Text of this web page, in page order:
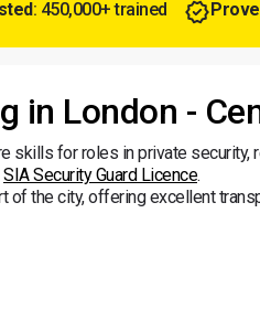
: 450,000+ trained
in London -
skills for roles in private security,
SIA Security Guard Licence.
of the city, offering excellent